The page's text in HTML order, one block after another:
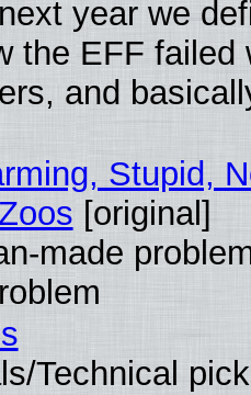
year we
the EFF failed
and
Stupid,
[original]
made
Technical